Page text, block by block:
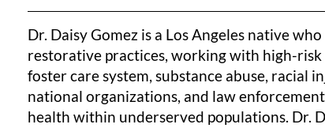
Dr. Daisy Gomez is a Los Angeles native
restorative practices, working with high-
foster care system, substance abuse, racial
national organizations, and law
health within underserved populations. Dr.